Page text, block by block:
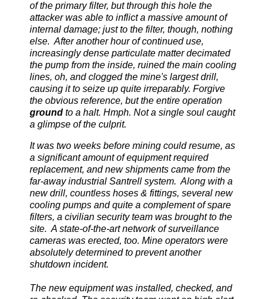
of the primary filter, but through this hole the
attacker was able to inflict a massive amount of
internal damage; just to the filter, though, nothing
else. After another hour of continued use,
increasingly dense particulate matter decimated
the pump from the inside, ruined the main cooling
lines, oh, and clogged the mine's largest drill,
causing it to seize up quite irreparably. Forgive
the obvious reference, but the entire operation
ground to a halt. Hmph. Not a single soul caught
a glimpse of the culprit.
It was two weeks before mining could resume, as
a significant amount of equipment required
replacement, and new shipments came from the
far-away industrial Santrell system. Along with a
new drill, countless hoses & fittings, several new
cooling pumps and quite a complement of spare
filters, a civilian security team was brought to the
site. A state-of-the-art network of surveillance
cameras was erected, too. Mine operators were
absolutely determined to prevent another
shutdown incident.
The new equipment was installed, checked, and